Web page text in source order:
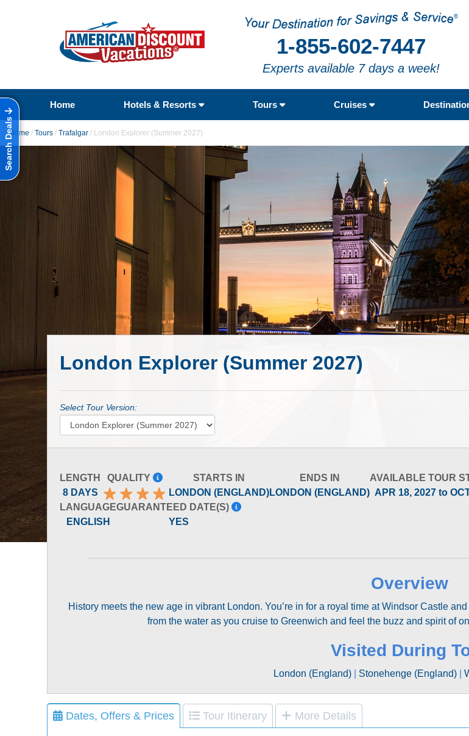
1-855-602-7447
Experts available 7 days a week!
Home Hotels & Resorts Tours Cruises
Search DealsHome / Tours / Trafalgar / London Explorer (Summer 2027)
London Explorer (Summer 2027)
Select Tour Version:
LENGTH
8 DAYS
QUALITY
STARTS IN
LONDON (ENGLAND)
ENDS IN
LONDON (ENGLAND)
AVAILABLE TOUR
APR 18, 2027 to
LANGUAGE
ENGLISH
GUARANTEED DATE(S)
YES
Overview
History meets the new age in vibrant London. You’re in for a royal time at Windsor Castle
from the water as you cruise to Greenwich and feel the buzz and spirit of
Visited During
London (England) Stonehenge (England)
Dates, Offers & Prices Tour Itinerary More Details